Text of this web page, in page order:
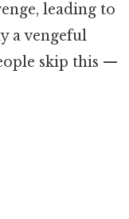
leading to
a vengeful
skip this —